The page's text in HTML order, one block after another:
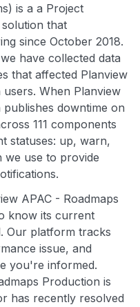
is a a Project
that
since October 2018.
have collected data
that affected Planview
When Planview
downtime on
111 components
statuses: up, warn,
we use to provide
APAC - Roadmaps
know its current
Our platform tracks
issue, and
you're informed.
Production is
has recently resolved